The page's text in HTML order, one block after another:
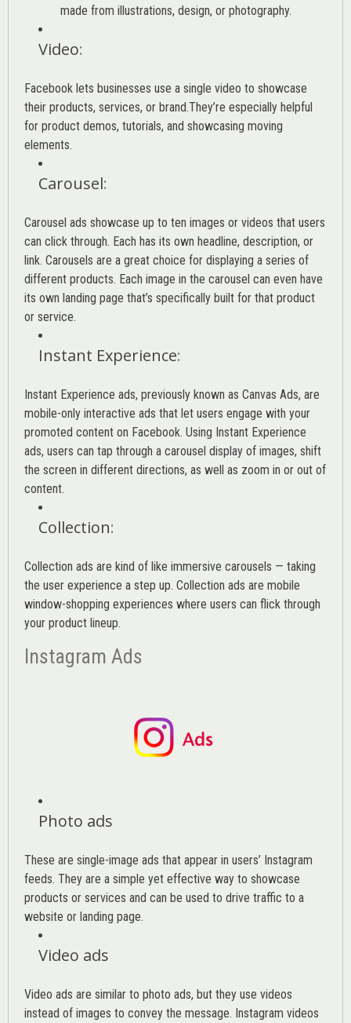
made from illustrations, design, or photography.
Video:
Facebook lets businesses use a single video to showcase
their products, services, or brand.They’re especially helpful
for product demos, tutorials, and showcasing moving
elements.
Carousel:
Carousel ads showcase up to ten images or videos that users
can click through. Each has its own headline, description, or
link. Carousels are a great choice for displaying a series of
different products. Each image in the carousel can even have
its own landing page that’s specifically built for that product
or service.
Instant Experience:
Instant Experience ads, previously known as Canvas Ads, are
mobile-only interactive ads that let users engage with your
promoted content on Facebook. Using Instant Experience
ads, users can tap through a carousel display of images, shift
the screen in different directions, as well as zoom in or out of
content.
Collection:
Collection ads are kind of like immersive carousels — taking
the user experience a step up. Collection ads are mobile
window-shopping experiences where users can flick through
your product lineup.
Instagram Ads
Photo ads
These are single-image ads that appear in users’ Instagram
feeds. They are a simple yet effective way to showcase
products or services and can be used to drive traffic to a
website or landing page.
Video ads
Video ads are similar to photo ads, but they use videos
instead of images to convey the message. Instagram videos